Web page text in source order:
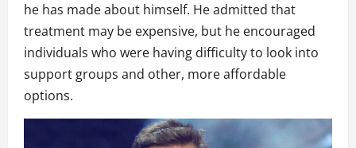
he has made about himself. He admitted that
treatment may be expensive, but he encouraged
individuals who were having difficulty to look into
support groups and other, more affordable
options.